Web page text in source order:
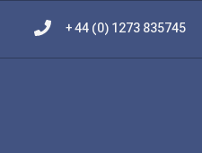
+ 44 (0) 1273 835745